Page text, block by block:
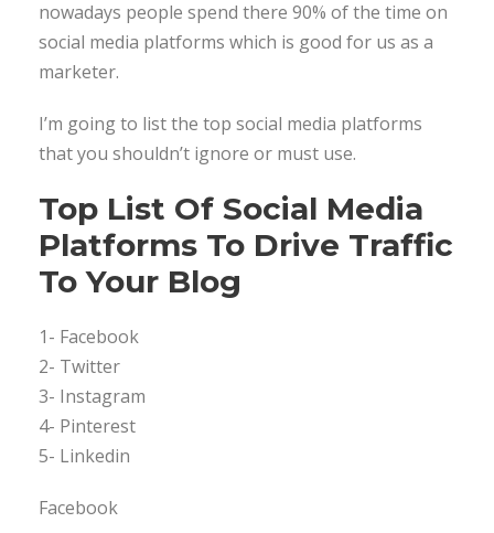
nowadays people spend there 90% of the time on
social media platforms which is good for us as a
marketer.
I’m going to list the top social media platforms
that you shouldn’t ignore or must use.
Top List Of Social Media
Platforms To Drive Traffic
To Your Blog
1- Facebook
2- Twitter
3- Instagram
4- Pinterest
5- Linkedin
Facebook